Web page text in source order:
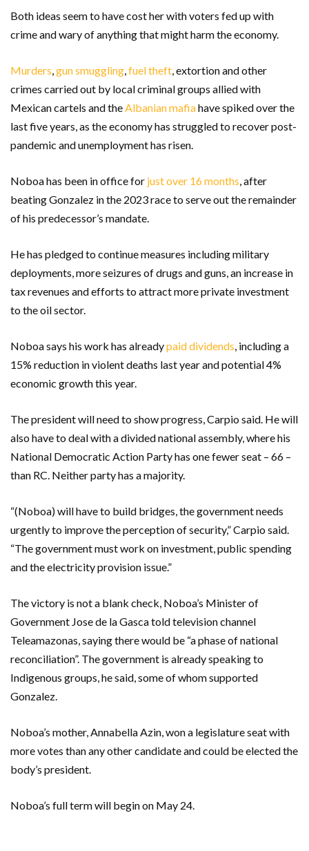
Both ideas seem to have cost her with voters fed up with
crime and wary of anything that might harm the economy.
Murders,gun smuggling,fuel theft, extortion and other
crimes carried out by local criminal groups allied with
Mexican cartels and theAlbanian mafiahave spiked over the
last five years, as the economy has struggled to recover post-
pandemic and unemployment has risen.
Noboa has been in office for just over 16 months, after
beating Gonzalez in the 2023 race to serve out the remainder
of his predecessor’s mandate.
He has pledged to continue measures including military
deployments, more seizures of drugs and guns, an increase in
tax revenues and efforts to attract more private investment
to the oil sector.
Noboa says his work has alreadypaid dividends, including a
15% reduction in violent deaths last year and potential 4%
economic growth this year.
The president will need to show progress, Carpio said. He will
also have to deal with a divided national assembly, where his
National Democratic Action Party has one fewer seat – 66 –
than RC. Neither party has a majority.
“(Noboa) will have to build bridges, the government needs
urgently to improve the perception of security,” Carpio said.
“The government must work on investment, public spending
and the electricity provision issue.”
The victory is not a blank check, Noboa’s Minister of
Government Jose de la Gasca told television channel
Teleamazonas, saying there would be “a phase of national
reconciliation”. The government is already speaking to
Indigenous groups, he said, some of whom supported
Gonzalez.
Noboa’s mother, Annabella Azin, won a legislature seat with
more votes than any other candidate and could be elected the
body’s president.
Noboa’s full term will begin on May 24.